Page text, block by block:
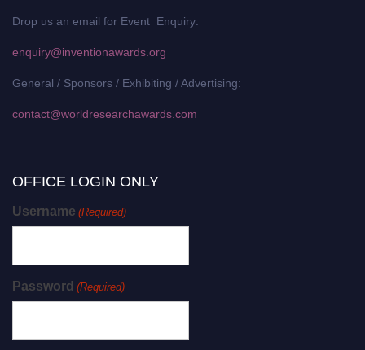
Drop us an email for Event Enquiry:
enquiry@inventionawards.org
General / Sponsors / Exhibiting / Advertising:
contact@worldresearchawards.com
OFFICE LOGIN ONLY
Username (Required)
Password (Required)